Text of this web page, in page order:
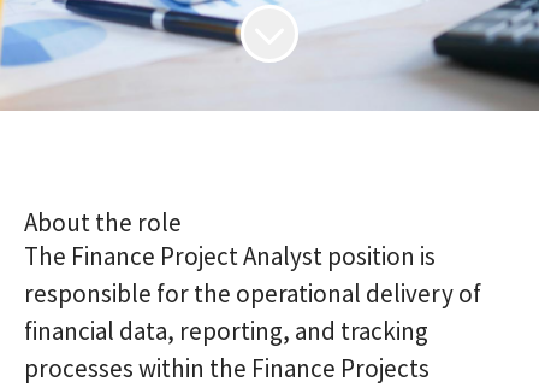
About the role
The Finance Project Analyst position is
responsible for the operational delivery of
financial data, reporting, and tracking
processes within the Finance Projects